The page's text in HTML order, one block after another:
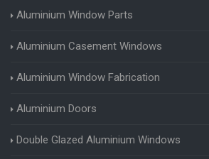
Aluminium Window Parts
Aluminium Casement Windows
Aluminium Window Fabrication
Aluminium Doors
Double Glazed Aluminium Windows